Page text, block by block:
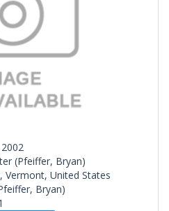
(Pfeiffer, Bryan)
Vermont, United States
Bryan)